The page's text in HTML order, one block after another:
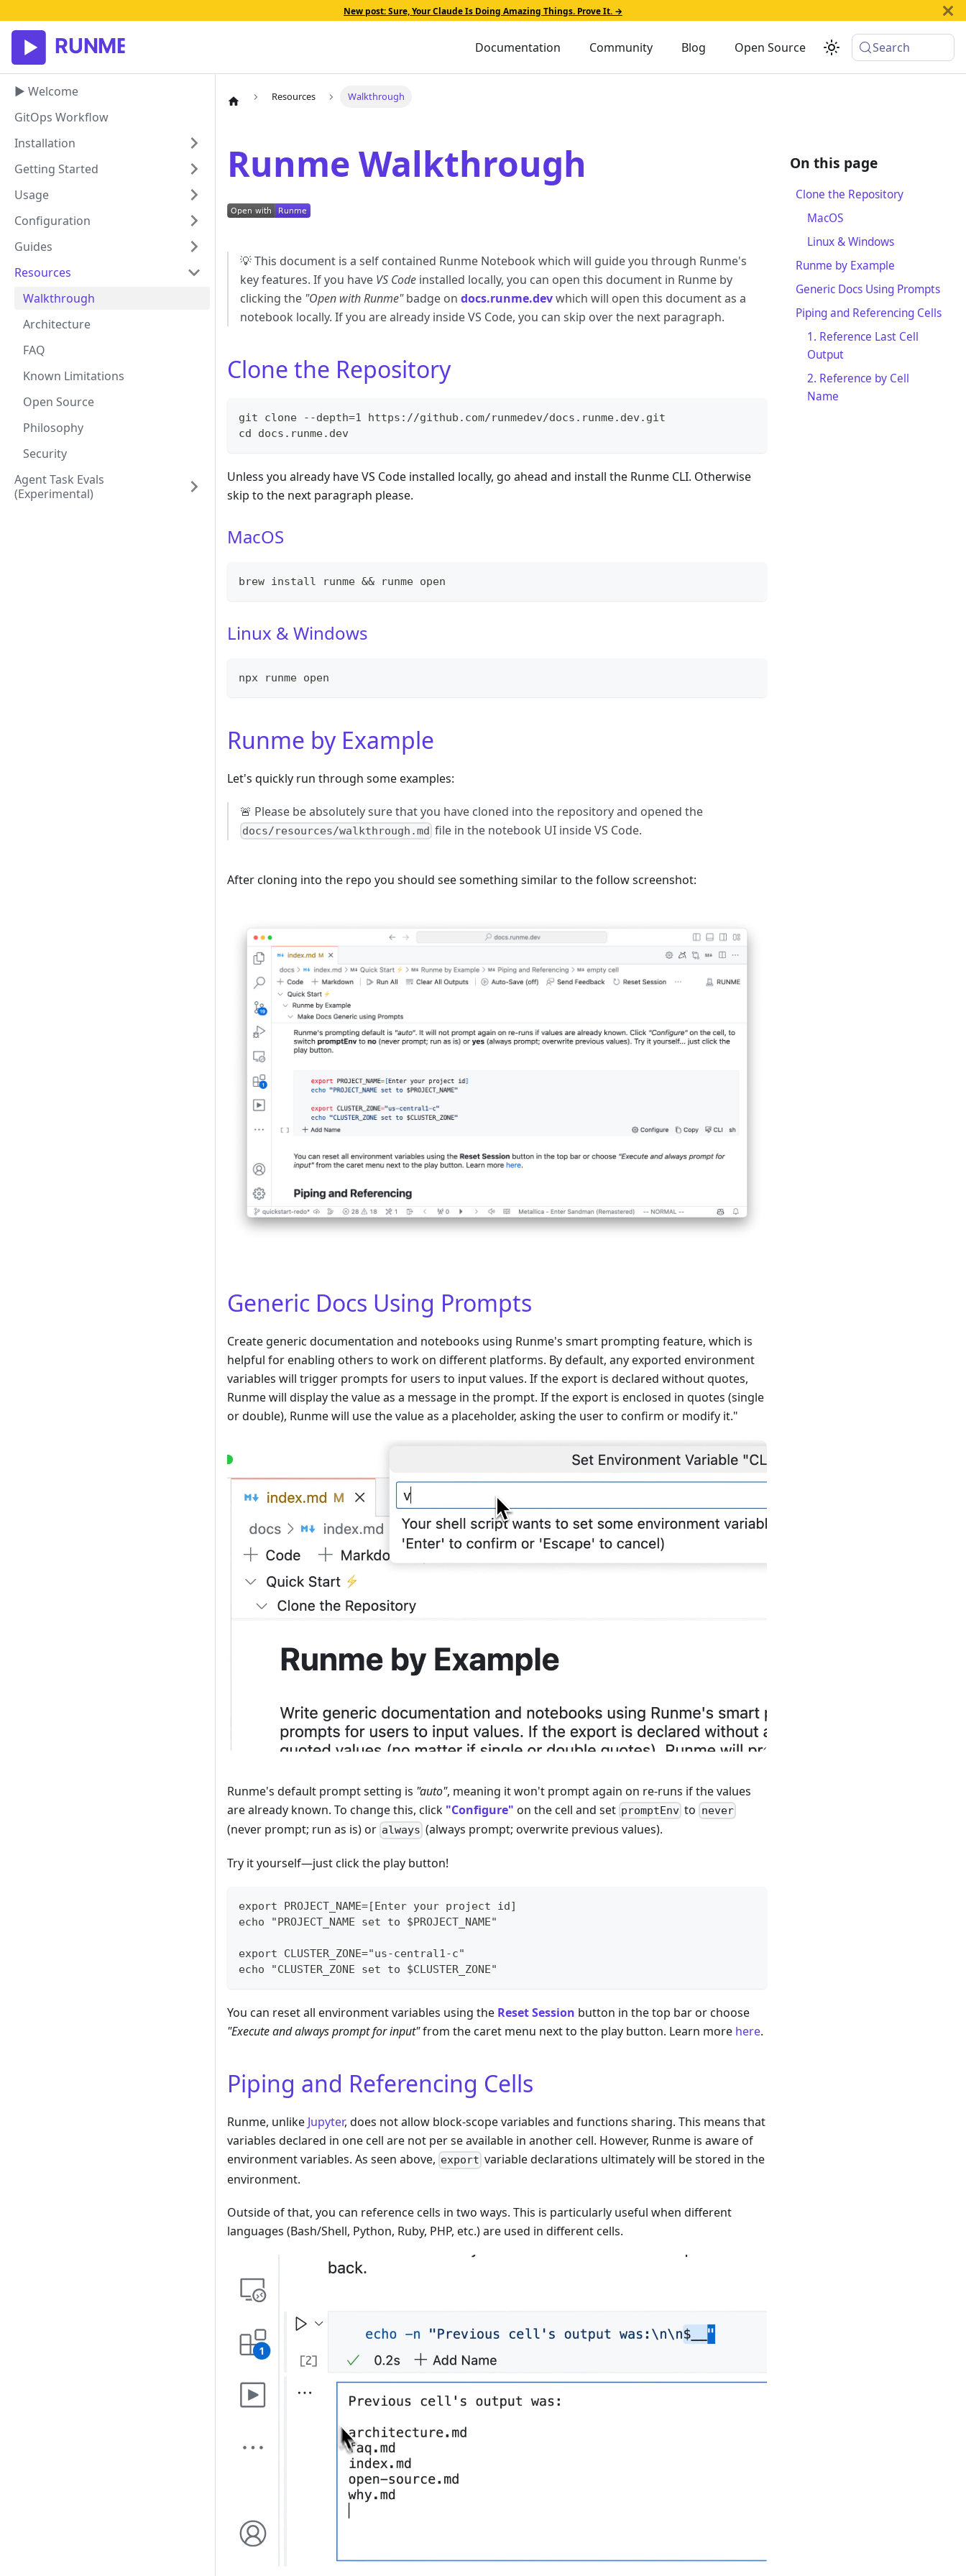
New post: Sure, Your Claude Is Doing Amazing Things. Prove It. →
Documentation Community Blog Open Source Search
▶ Welcome
GitOps Workflow
Installation
Getting Started
Usage
Configuration
Guides
Resources
Walkthrough
Architecture
FAQ
Known Limitations
Open Source
Philosophy
Security
Agent Task Evals
(experimental)
Resources Walkthrough
Runme Walkthrough
💡 This document is a self contained Runme Notebook which will guide you through Runme's
key features. If you have VS Code installed locally, you can open this document in Runme by
clicking the "Open with Runme"badge on docs.runme.devwhich will open this document as a
notebook locally. If you are already inside VS Code, you can skip over the next paragraph.
Clone the Repository
git clone --depth=1 https://github.com/runmedev/docs.runme.dev.git
cd docs.runme.dev
Unless you already have VS Code installed locally, go ahead and install the Runme CLI. Otherwise
skip to the next paragraph please.
MacOS
brew install runme && runme open
Linux & Windows
npx runme open
Runme by Example
Let's quickly run through some examples:
🚨 Please be absolutely sure that you have cloned into the repository and opened the
docs/resources/walkthrough.md file in the notebook UI inside VS Code.
After cloning into the repo you should see something similar to the follow screenshot:
Generic Docs Using Prompts
Create generic documentation and notebooks using Runme's smart prompting feature, which is
helpful for enabling others to work on different platforms. By default, any exported environment
variables will trigger prompts for users to input values. If the export is declared without quotes,
Runme will display the value as a message in the prompt. If the export is enclosed in quotes (single
or double), Runme will use the value as a placeholder, asking the user to confirm or modify it."
Runme's default prompt setting is "auto", meaning it won't prompt again on re-runs if the values
are already known. To change this, click "Configure" on the cell and set promptEnv to never
(never prompt; run as is) or always (always prompt; overwrite previous values).
Try it yourself—just click the play button!
export PROJECT_NAME=[Enter your project id]
echo "PROJECT_NAME set to $PROJECT_NAME"
export CLUSTER_ZONE="us-central1-c"
echo "CLUSTER_ZONE set to $CLUSTER_ZONE"
You can reset all environment variables using the Reset Session button in the top bar or choose
"Execute and always prompt for input"from the caret menu next to the play button. Learn more here.
Piping and Referencing Cells
Runme, unlike Jupyter, does not allow block-scope variables and functions sharing. This means that
variables declared in one cell are not per se available in another cell. However, Runme is aware of
environment variables. As seen above, export variable declarations ultimately will be stored in the
environment.
Outside of that, you can reference cells in two ways. This is particularly useful when different
languages (Bash/Shell, Python, Ruby, PHP, etc.) are used in different cells.
Clone the Repository
MacOS
Linux & Windows
Runme by Example
Generic Docs Using Prompts
Piping and Referencing Cells
1. Reference Last Cell
Output
2. Reference by Cell
Name